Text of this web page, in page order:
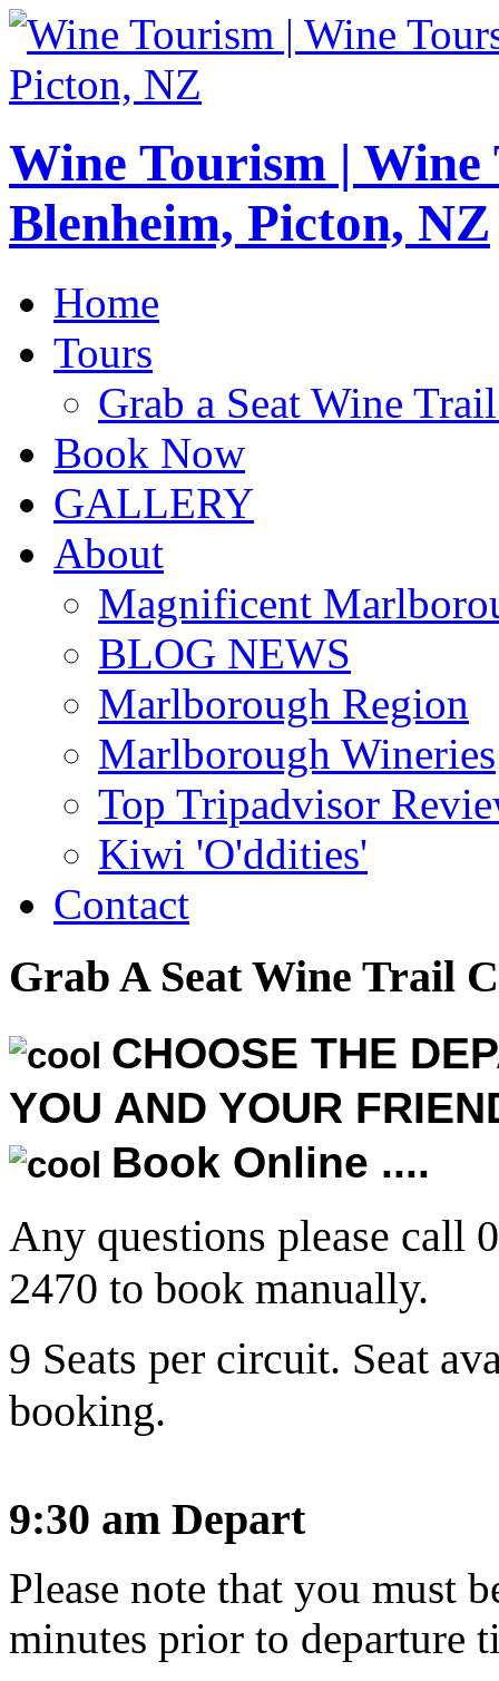
Wine Tourism |
Blenheim, Picton, NZ
Home
Tours
Grab a Seat Wine
Book Now
GALLERY
About
Magnificent
BLOG NEWS
Marlborough Region
Marlborough Wineries
Top Tripadvisor
Kiwi 'O'ddities'
Contact
Grab A Seat Wine Trail
CHOOSE THE
YOU AND YOUR
Book Online ....
Any questions please call
2470 to book manually.
9 Seats per circuit. Seat
booking.
9:30 am Depart
Please note that you must
minutes prior to departure